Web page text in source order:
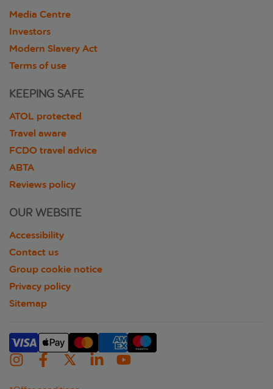
Media Centre
Investors
Modern Slavery Act
Terms of use
KEEPING SAFE
ATOL protected
Travel aware
FCDO travel advice
ABTA
Reviews policy
OUR WEBSITE
Accessibility
Contact us
Group cookie notice
Privacy policy
Sitemap